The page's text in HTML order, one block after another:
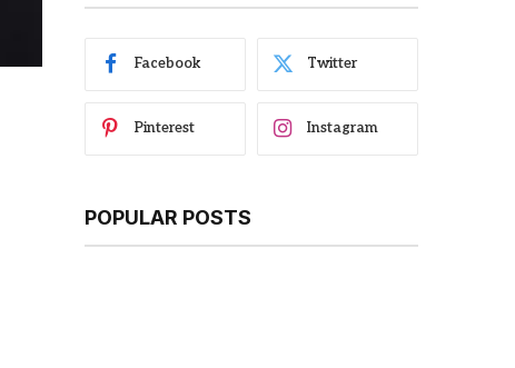
Facebook Twitter
Pinterest Instagram
POPULAR POSTS